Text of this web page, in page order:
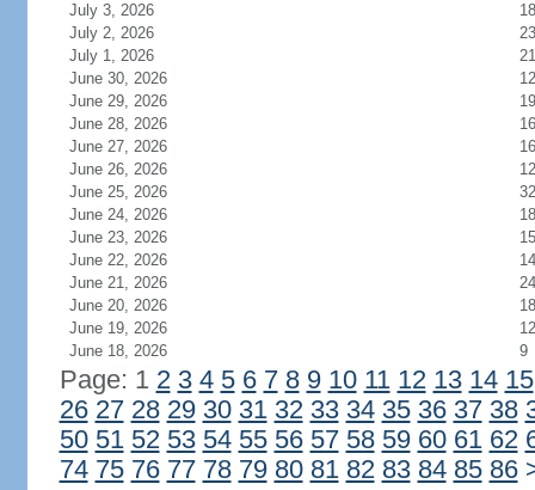
July 3, 2026
18
July 2, 2026
23
July 1, 2026
21
June 30, 2026
12
June 29, 2026
19
June 28, 2026
16
June 27, 2026
16
June 26, 2026
12
June 25, 2026
32
June 24, 2026
18
June 23, 2026
15
June 22, 2026
14
June 21, 2026
24
June 20, 2026
18
June 19, 2026
12
June 18, 2026
9
Page: 1 2 3 4 5 6 7 8 9 10 11 12 13 14 15
26 27 28 29 30 31 32 33 34 35 36 37 38
50 51 52 53 54 55 56 57 58 59 60 61 62
74 75 76 77 78 79 80 81 82 83 84 85 86